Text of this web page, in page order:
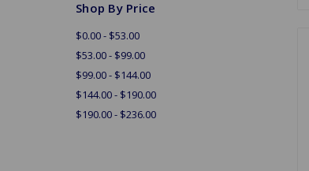
Shop By Price
$0.00 - $53.00
$53.00 - $99.00
$99.00 - $144.00
$144.00 - $190.00
$190.00 - $236.00